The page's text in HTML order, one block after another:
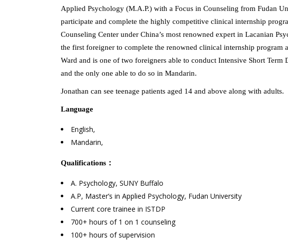
Applied Psychology (M.A.P.) with a Focus in Counseling from Fudan
participate and complete the highly competitive clinical internship
Counseling Center under China’s most renowned expert in Lacanian
the first foreigner to complete the renowned clinical internship program
Ward and is one of two foreigners able to conduct Intensive Short Term
and the only one able to do so in Mandarin.
Jonathan can see teenage patients aged 14 and above along with adults.
Language
English,
Mandarin,
Qualifications ：
A. Psychology, SUNY Buffalo
A.P, Master’s in Applied Psychology, Fudan University
Current core trainee in ISTDP
700+ hours of 1 on 1 counseling
100+ hours of supervision